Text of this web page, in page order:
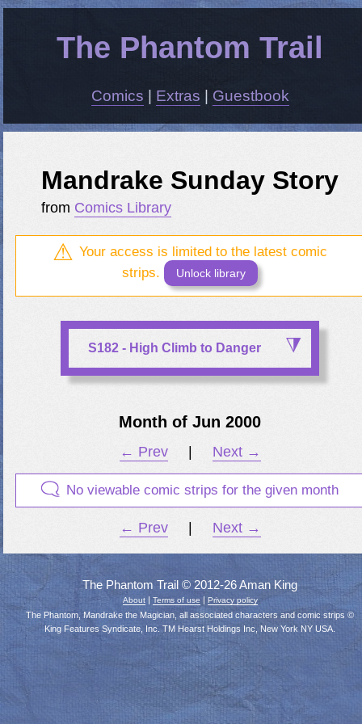
The Phantom Trail
Comics Extras Guestbook
Mandrake Sunday Story
from Comics Library
Your access is limited to the latest comic
strips.
Unlock library
S182 - High Climb to Danger
Month of Jun 2000
← Prev Next →
No viewable comic strips for the given month
← Prev Next →
The Phantom Trail © 2012-26 Aman King
About| Terms of use Privacy policy
The Phantom, Mandrake the Magician, all associated characters and comic strips ©
King Features Syndicate, Inc. TM Hearst Holdings Inc, New York NY USA.